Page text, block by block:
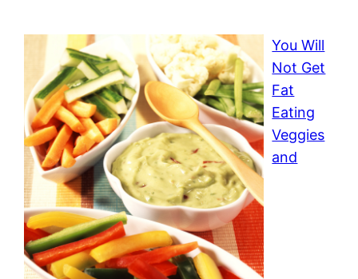
You Will
Not Get
Fat
Eating
Veggies
and